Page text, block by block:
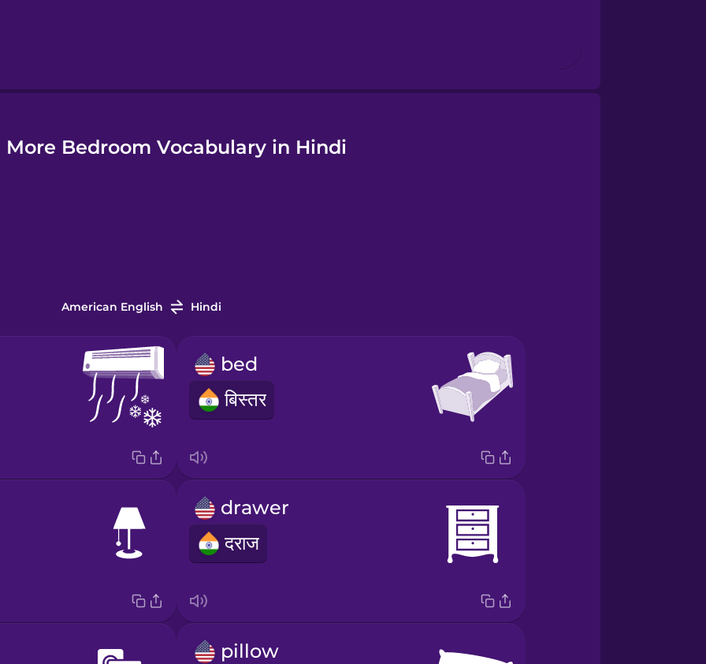
More Bedroom Vocabulary in Hindi
American English Hindi
bed
बिस्तर
drawer
दराज
pillow